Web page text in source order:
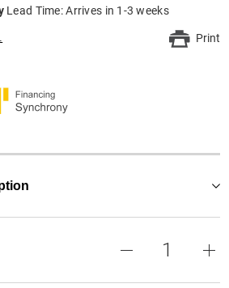
Lead Time: Arrives in 1-3 weeks
Print